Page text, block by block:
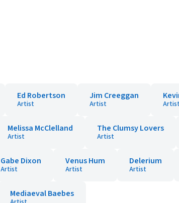
Ed Robertson
Artist
Jim Creeggan
Artist Artist
Melissa McClelland
Artist
The Clumsy Lovers
Artist
Gabe Dixon
Artist
Venus Hum
Artist
Delerium
Artist
Mediaeval Baebes